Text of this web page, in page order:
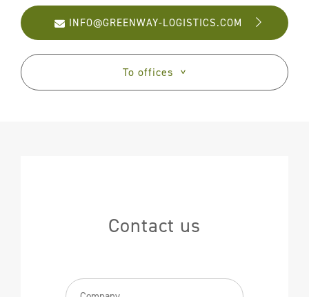
FAQ
Contact
INFO@GREENWAY-LOGISTICS.COM
To offices >
Contact us
Bedrijfsnaam